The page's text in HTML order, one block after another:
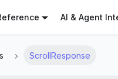
at
AI & Agent
ScrollResponse